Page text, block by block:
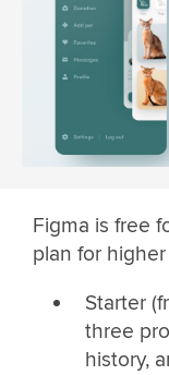
Figma is free
plan for
Starter
three
history,